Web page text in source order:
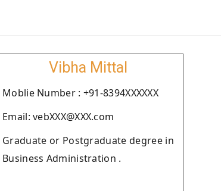
Vibha Mittal
Moblie Number : +91-8394XXXXXX
Email: vebXXX@XXX.com
Graduate or Postgraduate degree in
Business Administration .